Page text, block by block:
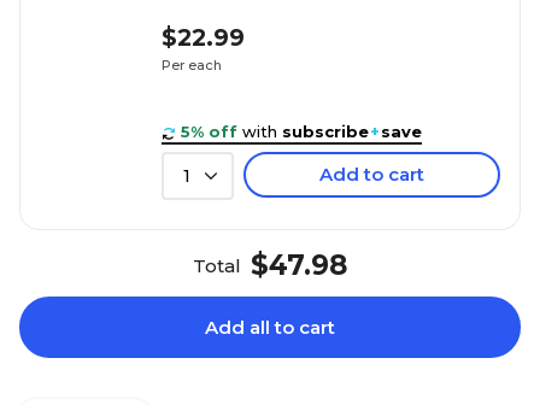
$22.99
Per each
5% off with subscribe+save
1 Add to cart
Total $47.98
Add all to cart